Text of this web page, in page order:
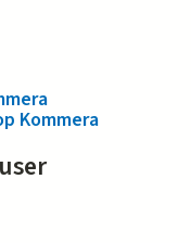
Kommera